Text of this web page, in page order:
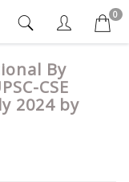
0
By
CSE
2024 by